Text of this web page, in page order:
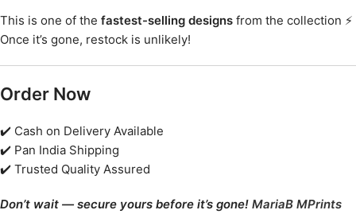
This is one of the fastest-selling designs from the collection ⚡
Once it’s gone, restock is unlikely!
Order Now
✔️ Cash on Delivery Available
✔️ Pan India Shipping
✔️ Trusted Quality Assured
Don’t wait — secure yours before it’s gone! MariaB MPrints